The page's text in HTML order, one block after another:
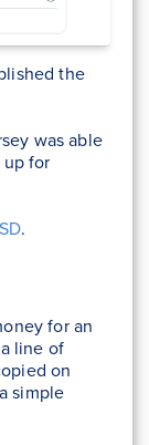
the
was able
up for
.
for an
line of
on
simple